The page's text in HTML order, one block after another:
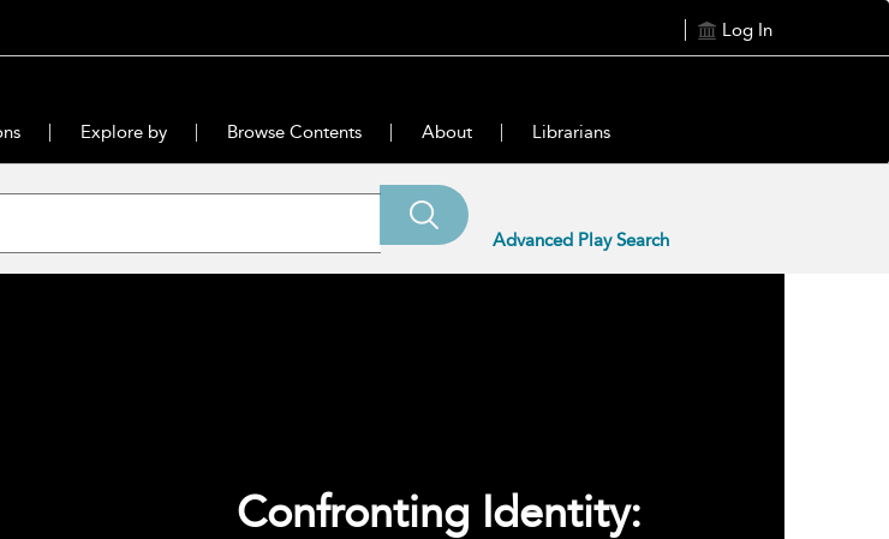
Log In
Explore by Browse Contents About Librarians
Advanced Play Search
Confronting Identity: